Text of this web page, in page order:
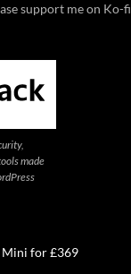
support me on Ko-fi
made
Mini for £369